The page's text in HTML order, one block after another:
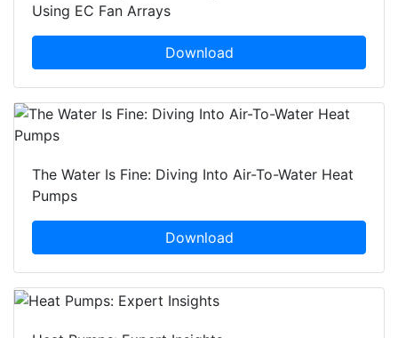
Using EC Fan Arrays
Download
The Water Is Fine: Diving Into Air-To-Water Heat
Pumps
Download